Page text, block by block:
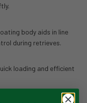
body aids in line
during retrieves.
loading and efficient